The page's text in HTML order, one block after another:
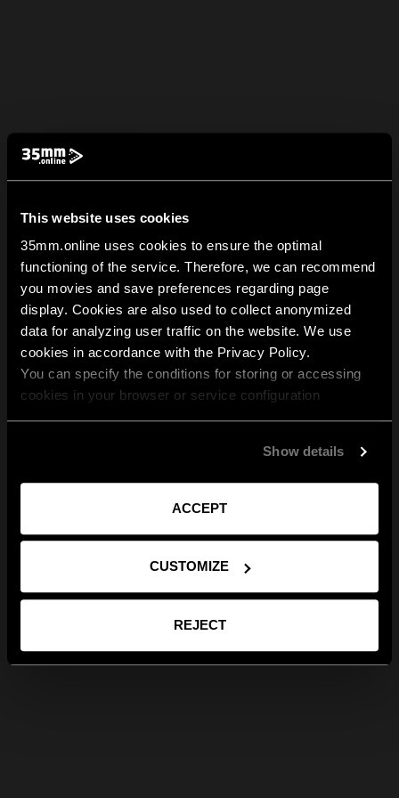
This website uses cookies
35mm.online uses cookies to ensure the optimal
functioning of the service. Therefore, we can recommend
you movies and save preferences regarding page
display. Cookies are also used to collect anonymized
data for analyzing user traffic on the website. We use
cookies in accordance with the Privacy Policy.
You can specify the conditions for storing or accessing
cookies in your browser or service configuration
Show details
ACCEPT
CUSTOMIZE
REJECT